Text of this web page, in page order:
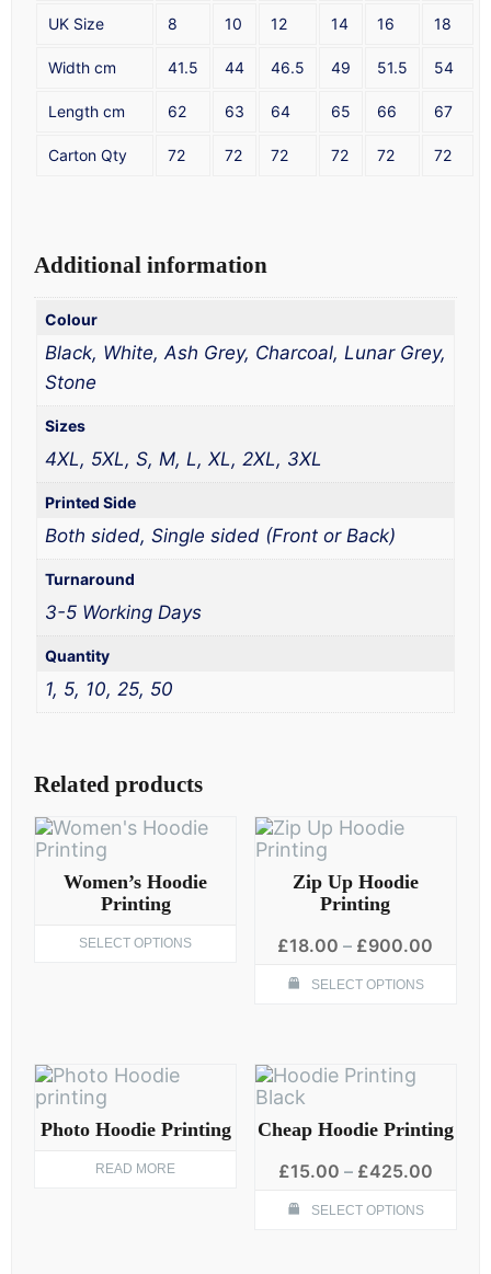
UK Size 8 10 12 14 16 18
Width cm 41.5 44 46.5 49 51.5 54
Length cm 62 63 64 65 66 67
Carton Qty 72 72 72 72 72 72
Additional information
Colour
Black, White, Ash Grey, Charcoal, Lunar Grey,
Stone
Sizes
4XL, 5XL, S, M, L, XL, 2XL, 3XL
Printed Side
Both sided, Single sided (Front or Back)
Turnaround
3-5 Working Days
Quantity
1, 5, 10, 25, 50
Related products
Women’s Hoodie
Printing
SELECT OPTIONS
product
options
may
be
chosen
product
Zip Up Hoodie
Printing
£18.00 – £900.00
SELECT OPTIONS
Photo Hoodie Printing
READ MORE
Cheap Hoodie Printing
£15.00 – £425.00Price
SELECT OPTIONS